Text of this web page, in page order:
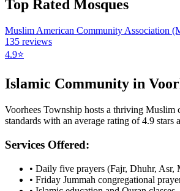
Top Rated Mosques
Muslim American Community Association
135 reviews
4.9⭐
Islamic Community in
Voorhees Township hosts a thriving Muslim
standards with an average rating of4.9 stars
Services Offered:
• Daily five prayers (Fajr, Dhuhr, Asr,
• Friday Jummah congregational